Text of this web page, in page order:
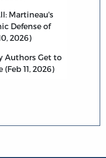
Martineau's
Defense of
2026)
Authors Get to
11, 2026)